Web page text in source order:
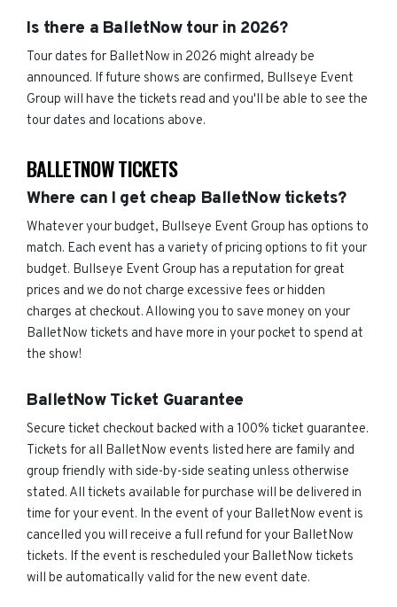
Is there a BalletNow tour in 2026?
Tour dates for BalletNow in 2026 might already be
announced. If future shows are confirmed, Bullseye Event
Group will have the tickets read and you'll be able to see the
tour dates and locations above.
BALLETNOW TICKETS
Where can I get cheap BalletNow tickets?
Whatever your budget, Bullseye Event Group has options to
match. Each event has a variety of pricing options to fit your
budget. Bullseye Event Group has a reputation for great
prices and we do not charge excessive fees or hidden
charges at checkout. Allowing you to save money on your
BalletNow tickets and have more in your pocket to spend at
the show!
BalletNow Ticket Guarantee
Secure ticket checkout backed with a 100% ticket guarantee.
Tickets for all BalletNow events listed here are family and
group friendly with side-by-side seating unless otherwise
stated. All tickets available for purchase will be delivered in
time for your event. In the event of your BalletNow event is
cancelled you will receive a full refund for your BalletNow
tickets. If the event is rescheduled your BalletNow tickets
will be automatically valid for the new event date.